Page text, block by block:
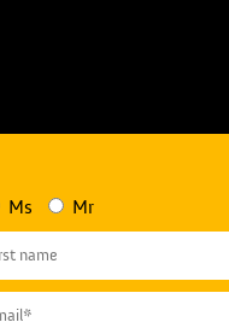
Ms Mr